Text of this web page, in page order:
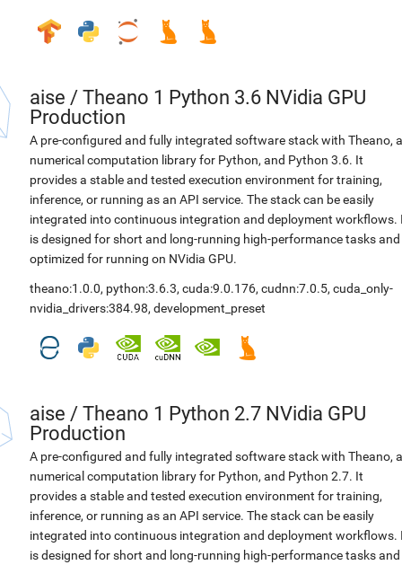
aise / Theano 1 Python 3.6 NVidia GPU
Production
A pre-configured and fully integrated software stack with Theano, a
numerical computation library for Python, and Python 3.6. It
provides a stable and tested execution environment for training,
inference, or running as an API service. The stack can be easily
integrated into continuous integration and deployment workflows.
is designed for short and long-running high-performance tasks and
optimized for running on NVidia GPU.
theano:1.0.0, python:3.6.3, cuda:9.0.176, cudnn:7.0.5, cuda_only-
nvidia_drivers:384.98, development_preset
aise / Theano 1 Python 2.7 NVidia GPU
Production
A pre-configured and fully integrated software stack with Theano, a
numerical computation library for Python, and Python 2.7. It
provides a stable and tested execution environment for training,
inference, or running as an API service. The stack can be easily
integrated into continuous integration and deployment workflows.
is designed for short and long-running high-performance tasks and